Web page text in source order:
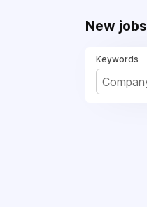
New jobs
Keywords